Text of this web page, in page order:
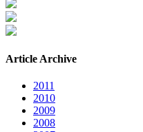
Article Archive
2011
2010
2009
2008